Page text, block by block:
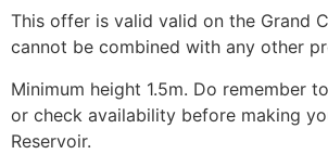
This offer is valid valid on the Grand
cannot be combined with any other
Minimum height 1.5m. Do remember
or check availability before making
Reservoir.